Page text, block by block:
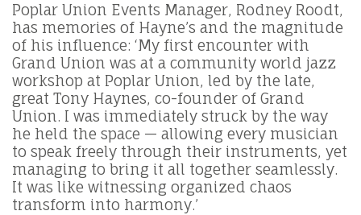
Poplar Union Events Manager, Rodney Roodt,
has memories of Hayne’s and the magnitude
of his influence: ‘My first encounter with
Grand Union was at a community world jazz
workshop at Poplar Union, led by the late,
great Tony Haynes, co-founder of Grand
Union. I was immediately struck by the way
he held the space — allowing every musician
to speak freely through their instruments, yet
managing to bring it all together seamlessly.
It was like witnessing organized chaos
transform into harmony.’